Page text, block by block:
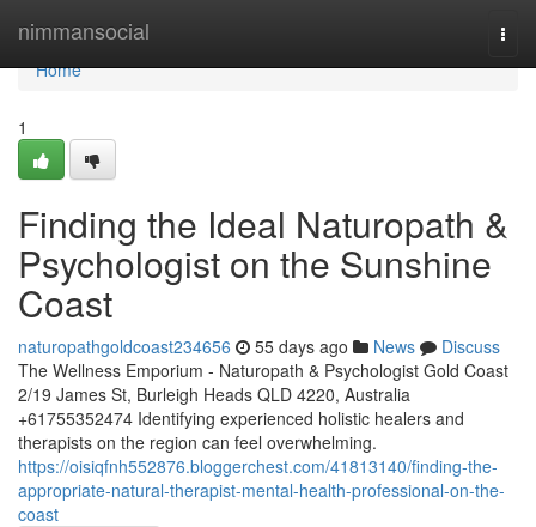
nimmansocial
Home
Home
1
Finding the Ideal Naturopath &
Psychologist on the Sunshine
Coast
naturopathgoldcoast234656 55 days ago News
Discuss
The Wellness Emporium - Naturopath & Psychologist Gold Coast
2/19 James St, Burleigh Heads QLD 4220, Australia
+61755352474 Identifying experienced holistic healers and
therapists on the region can feel overwhelming.
https://oisiqfnh552876.bloggerchest.com/41813140/finding-the-
appropriate-natural-therapist-mental-health-professional-on-the-
coast